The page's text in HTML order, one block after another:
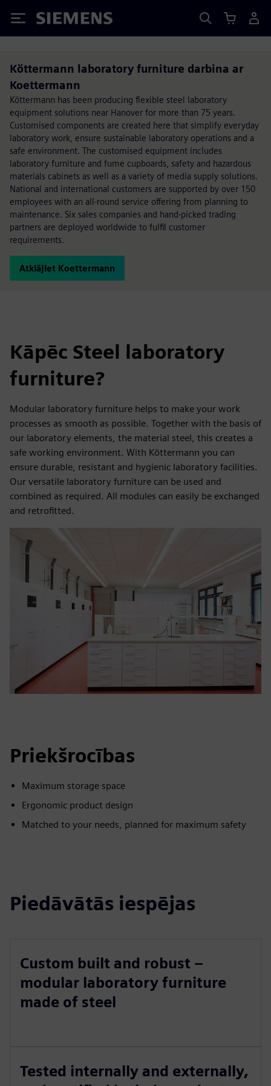
Siemens
Köttermann laboratory furniture darbina ar
Koettermann
Köttermann has been producing flexible steel laboratory
equipment solutions near Hanover for more than 75 years.
Customised components are created here that simplify everyday
laboratory work, ensure sustainable laboratory operations and a
safe environment. The customised equipment includes
laboratory furniture and fume cupboards, safety and hazardous
materials cabinets as well as a variety of media supply solutions.
National and international customers are supported by over 150
employees with an all-round service offering from planning to
maintenance. Six sales companies and hand-picked trading
partners are deployed worldwide to fulfil customer
requirements.
Atklājiet Koettermann
Kāpēc Steel laboratory
furniture?
Modular laboratory furniture helps to make your work
processes as smooth as possible. Together with the basis of
our laboratory elements, the material steel, this creates a
safe working environment. With Köttermann you can
ensure durable, resistant and hygienic laboratory facilities.
Our versatile laboratory furniture can be used and
combined as required. All modules can easily be exchanged
and retrofitted.
Priekšrocības
Maximum storage space
Ergonomic product design
Matched to your needs, planned for maximum safety
Piedāvātās iespējas
Custom built and robust –
modular laboratory furniture
made of steel
Tested internally and externally,